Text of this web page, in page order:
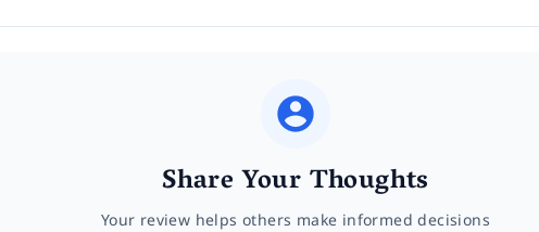
Share Your Thoughts
Your review helps others make informed decisions